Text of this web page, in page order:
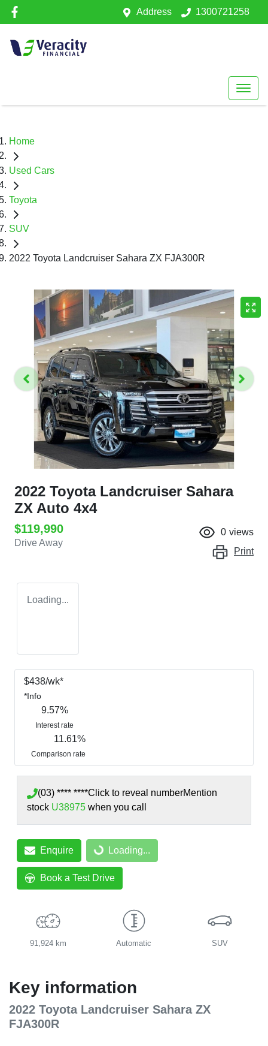
Address 1300721258
Home
Used Cars
Toyota
SUV
2022 Toyota Landcruiser Sahara ZX FJA300R
2022 Toyota Landcruiser Sahara
ZX Auto 4x4
$119,990
Drive Away
0 views
Print
Loading...
$438/wk*
*Info
9.57%
Interest rate
11.61%
Comparison rate
(03) **** ****Click to reveal numberMention
stock U38975 when you call
Enquire Loading... Loading...
Book a Test Drive
91,924 km Automatic SUV
Key information
2022 Toyota Landcruiser Sahara ZX
FJA300R